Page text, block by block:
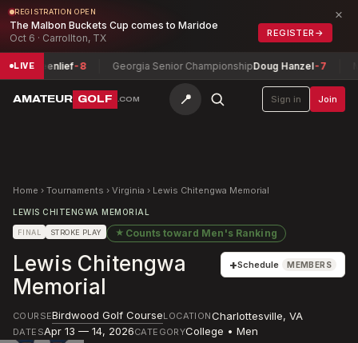
REGISTRATION OPEN
The Malbon Buckets Cup comes to Maridoe
Oct 6 · Carrollton, TX
REGISTER →
×
LIVE
Greenlief-8 Georgia Senior ChampionshipDoug Hanzel-7
AMATEUR GOLF .COM 📍 Sign in Join
Home › Tournaments › Virginia › Lewis Chitengwa Memorial
LEWIS CHITENGWA MEMORIAL
FINAL STROKE PLAY ★ Counts toward Men's Ranking
Lewis Chitengwa
Memorial
+Schedule MEMBERS
COURSEBirdwood Golf CourseLOCATIONCharlottesville, VA
DATESApr 13 — 14, 2026CATEGORYCollege • Men